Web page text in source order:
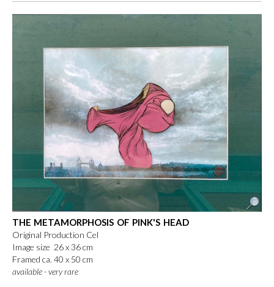
THE METAMORPHOSIS OF PINK'S HEAD
Original Production Cel
Image size 26 x 36 cm
Framed ca. 40 x 50 cm
available - very rare